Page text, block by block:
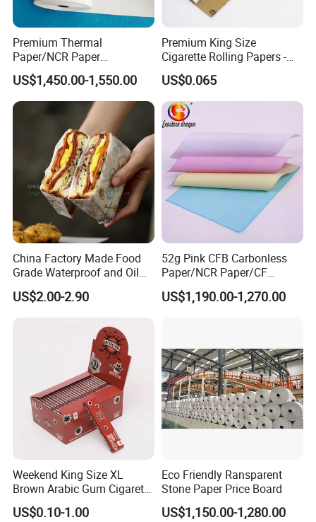
Premium Thermal
Paper/NCR Paper
/Carbonless Paper Rolls for
Receipts and Labels
US$1,450.00-1,550.00
Premium King Size
Cigarette Rolling Papers -
Slim 107X44mm Custom
Branding & Bulk Wholesale
US$0.065
China Factory Made Food
Grade Waterproof and Oil
Resistant Honeycomb
Aluminum
er/Wrapping/Packaging
Paper for Packaging
Fried/Fast Food
US$2.00-2.90
52g Pink CFB Carbonless
Paper/NCR Paper/CF
Paper/CB paper
US$1,190.00-1,270.00
Weekend King Size XL
Brown Arabic Gum Cigarette
Rolling Paper
US$0.10-1.00
Eco Friendly Ransparent
Stone Paper Price Board
US$1,150.00-1,280.00